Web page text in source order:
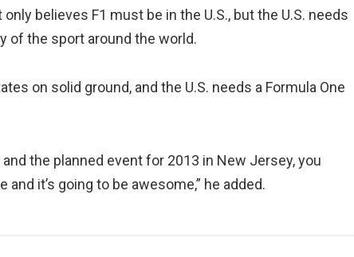
only believes F1 must be in the U.S., but the U.S. needs
of the sport around the world.
on solid ground, and the U.S. needs a Formula One
the planned event for 2013 in New Jersey, you
it’s going to be awesome,” he added.